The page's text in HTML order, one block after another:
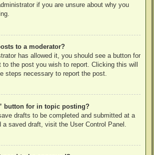
if you are unsure about why you
to a moderator?
has allowed it, you should see a button for
the post you wish to report. Clicking this will
steps necessary to report the post.
button for in topic posting?
drafts to be completed and submitted at a
a saved draft, visit the User Control Panel.